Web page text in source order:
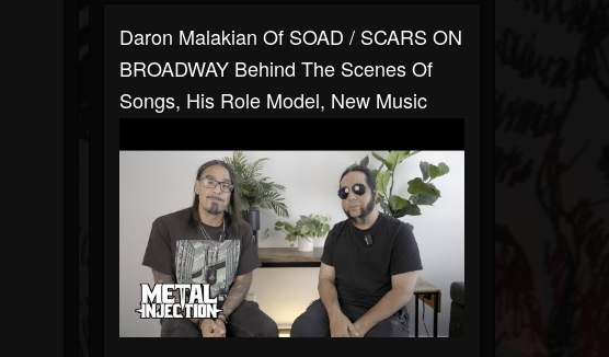
Daron Malakian Of SOAD / SCARS ON
BROADWAY Behind The Scenes Of
Songs, His Role Model, New Music